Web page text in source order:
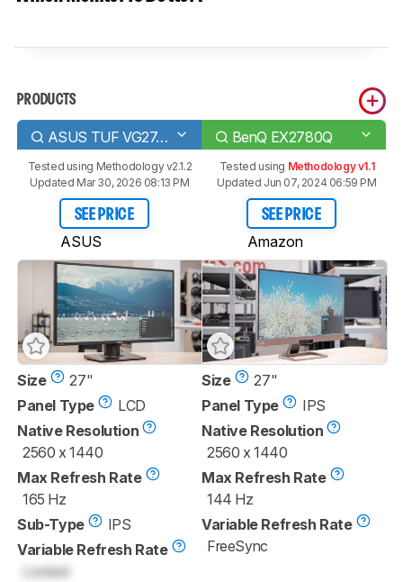
PRODUCTS
ASUS TUF VG27AQ BenQ EX2780Q
Tested using Methodology v2.1.2
Updated Mar 30, 2026 08:13 PM
SEE PRICE
ASUS
Tested using Methodology v1.1
Updated Jun 07, 2024 06:59 PM
SEE PRICE
Amazon
Size
27"
Panel Type
LCD
Native Resolution
2560 x 1440
Max Refresh Rate
165 Hz
Sub-Type
IPS
Variable Refresh Rate
Locked
Size
27"
Panel Type
IPS
Native Resolution
2560 x 1440
Max Refresh Rate
144 Hz
Variable Refresh Rate
FreeSync